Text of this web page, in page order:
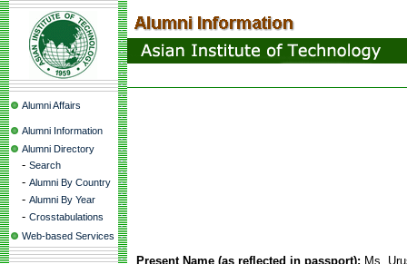
Alumni Affairs
Alumni Information
Alumni Directory
- Search
- Alumni By Country
- Alumni By Year
- Crosstabulations
Web-based Services
Present Name (as reflected in passport): Ms.